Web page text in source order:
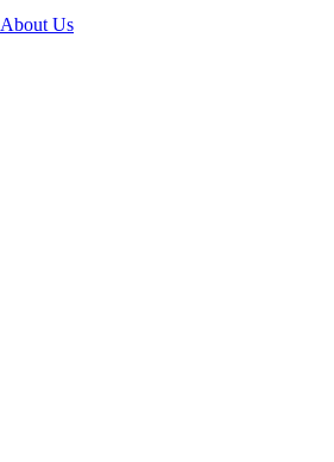
About Us